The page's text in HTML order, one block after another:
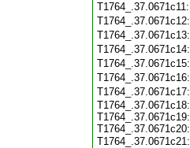
T1764_.37.0671c18:
T1764_.37.0671c19:
T1764_.37.0671c20: